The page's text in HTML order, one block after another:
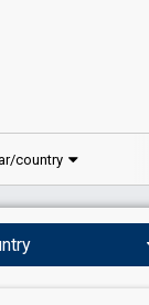
country